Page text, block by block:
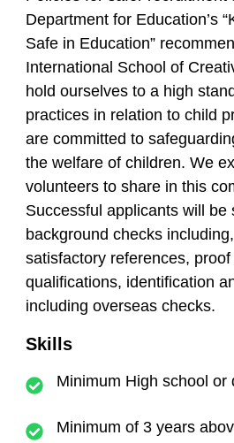
Department for Education’s
Safe in Education”
International School of
hold ourselves to a high
practices in relation to child
are committed to
the welfare of children. We
volunteers to share in this
Successful applicants will be
background checks
satisfactory references,
qualifications, identification
including overseas checks.
Skills
Minimum High school or
Minimum of 3 years